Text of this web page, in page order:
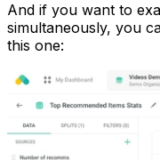
And if you want to
simultaneously, you
this one: